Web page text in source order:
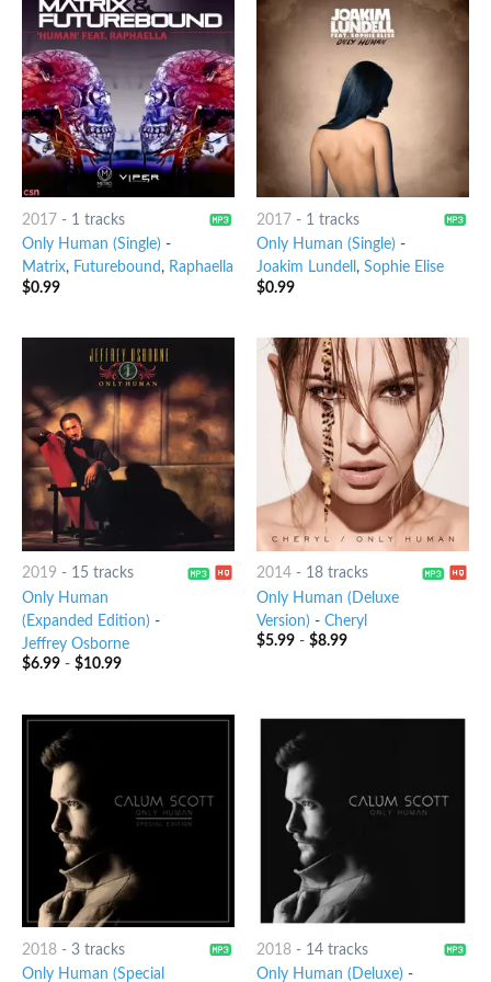
2017- 1 tracks
Only Human (Single) -
Matrix, Futurebound , Raphaella
$0.99
2017- 1 tracks
Only Human (Single) -
Joakim Lundell , Sophie Elise
$0.99
2019 - 15 tracks
Only Human
(Expanded Edition) -
Jeffrey Osborne
$6.99- $10.99
2014- 18 tracks
Only Human (Deluxe
Version) - Cheryl
$5.99- $8.99
2018- 3 tracks
Only Human (Special
2018- 14 tracks
Only Human (Deluxe) -